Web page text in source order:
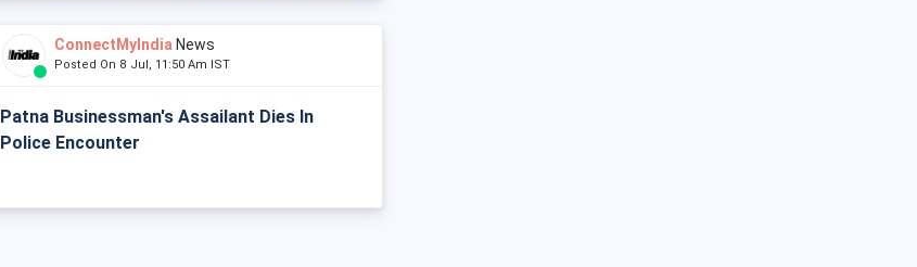
ConnectMyIndia News
Posted On 8 Jul, 11:50 Am IST
Patna Businessman's Assailant Dies In
Police Encounter